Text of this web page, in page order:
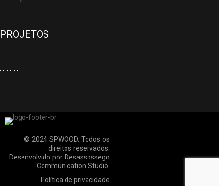
PROJETOS
© 2024 SPWOOD. Todos os
direitos reservados.
Desenvolvido por Desassossego
Communication Studio
Política de privacidade